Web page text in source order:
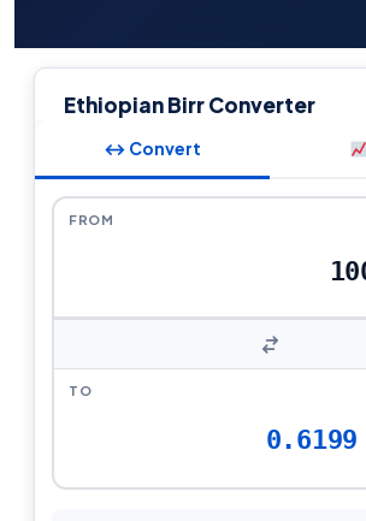
Ethiopian Birr Converter
↔ Convert
FROM
TO
0.6199